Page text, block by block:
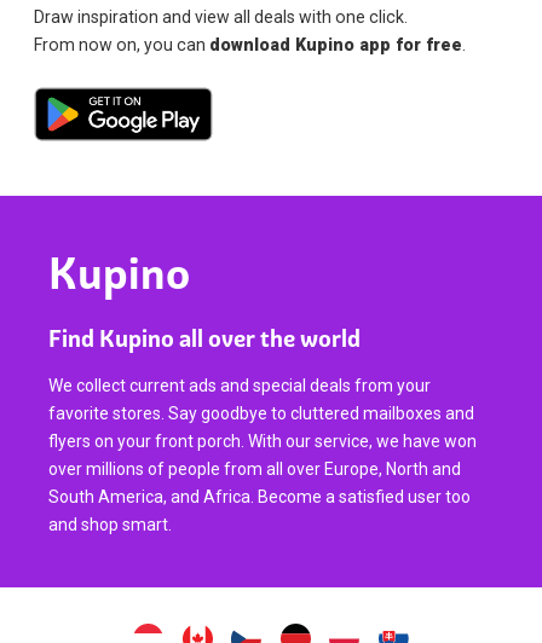
Draw inspiration and view all deals with one click.
From now on, you can download Kupino app for free
Kupino
Find Kupino all over the world
We collect current ads and special deals from your
favorite stores. Say goodbye to cluttered mailboxes and
flyers on your front porch. With our service, we have won
over millions of people from all over Europe, North and
South America, and Africa. Become a satisfied user too
and shop smart.